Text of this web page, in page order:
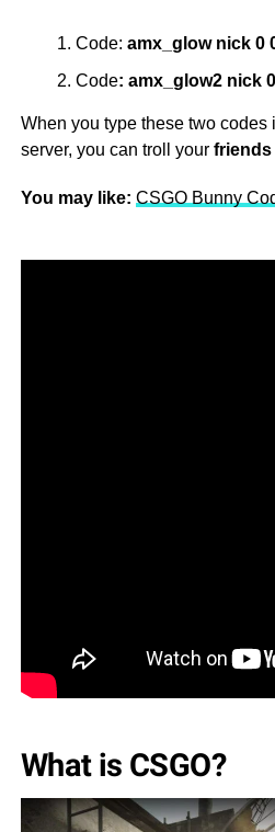
Code: amx_glow nick 0
Code: amx_glow2 nick
When you type these two codes
server, you can troll your friends
You may like: CSGO Bunny
What is CSGO?